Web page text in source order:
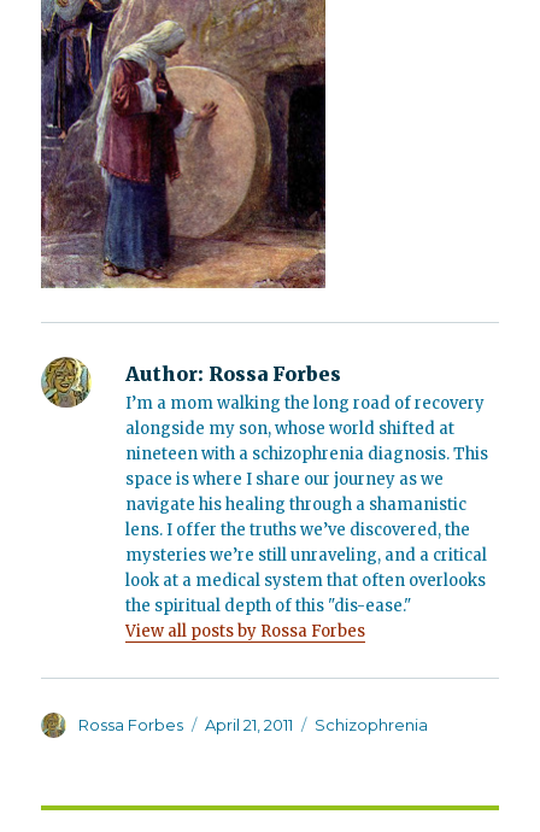
Author: Rossa Forbes
I’m a mom walking the long road of recovery
alongside my son, whose world shifted at
nineteen with a schizophrenia diagnosis. This
space is where I share our journey as we
navigate his healing through a shamanistic
lens. I offer the truths we’ve discovered, the
mysteries we’re still unraveling, and a critical
look at a medical system that often overlooks
the spiritual depth of this "dis-ease."
View all posts by Rossa Forbes
Author
Rossa Forbes
Posted
April 21, 2011 Categories
Schizophrenia